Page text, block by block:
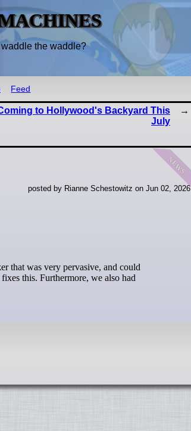
the waddle?
Feed
to Hollywood's Backyard This
July
news
posted by Rianne Schestowitz on Jun 02, 2026
this. Furthermore, we also had